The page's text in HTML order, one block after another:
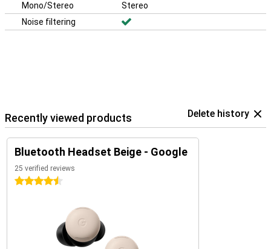
Mono/Stereo
Stereo
Noise filtering
Recently viewed products Delete history
Bluetooth Headset Beige - Google
25 verified reviews
4.5 stars